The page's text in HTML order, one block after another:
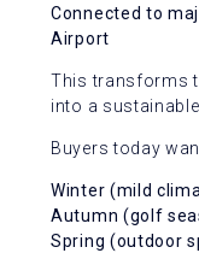
Connected to
Airport
This transforms
into a
Buyers today
Winter (mild
Autumn (golf
Spring (outdoor